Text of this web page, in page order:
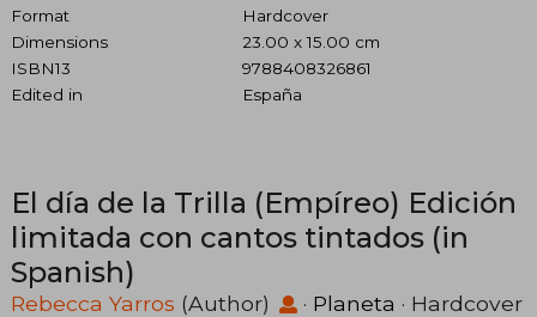
Format
Hardcover
Dimensions
23.00 x 15.00 cm
ISBN13
9788408326861
Edited in
España
El día de la Trilla (Empíreo) Edición
limitada con cantos tintados (in
Spanish)
Rebecca Yarros (Author) · Planeta · Hardcover